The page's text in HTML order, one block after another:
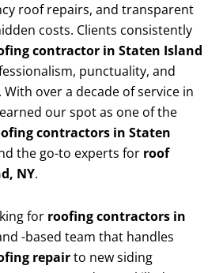
roof repairs, and transparent
costs. Clients consistently
contractor in Staten Island
punctuality, and
over a decade of service in
our spot as one of the
contractors in Staten
the go-to experts for roof
NY.
for roofing contractors in
-based team that handles
repairto new siding